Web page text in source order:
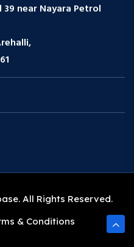
near Nayara Petrol
All Rights Reserved.
& Conditions